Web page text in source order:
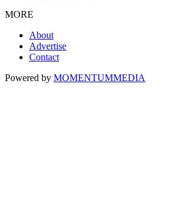
MORE
About
Advertise
Contact
Powered by MOMENTUMMEDIA